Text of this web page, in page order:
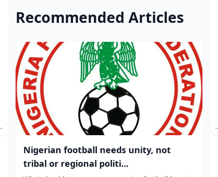
Recommended Articles
Nigerian football needs unity, not
tribal or regional politi...
slide